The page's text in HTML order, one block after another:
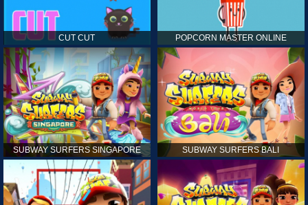
CUT CUT POPCORN MASTER ONLINE
SUBWAY SURFERS SINGAPORE SUBWAY SURFERS BALI